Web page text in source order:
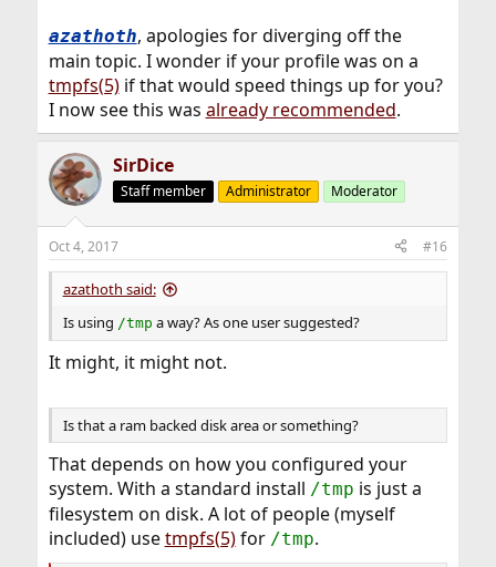
azathoth, apologies for diverging off the
main topic. I wonder if your profile was on a
tmpfs(5)if that would speed things up for you?
I now see this was already recommended.
SirDice
Staff member Administrator Moderator
Oct 4, 2017 #16
azathoth said:
Is using /tmp a way? As one user suggested?
It might, it might not.
Is that a ram backed disk area or something?
That depends on how you configured your
system. With a standard install /tmp is just a
filesystem on disk. A lot of people (myself
included) usetmpfs(5)for /tmp.